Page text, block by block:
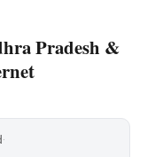
Pradesh &
·